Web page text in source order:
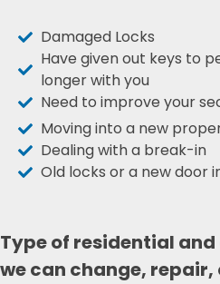
Damaged Locks
Have given out keys to
longer with you
Need to improve your
Moving into a new
Dealing with a break-in
Old locks or a new door
Type of residential
we can change,